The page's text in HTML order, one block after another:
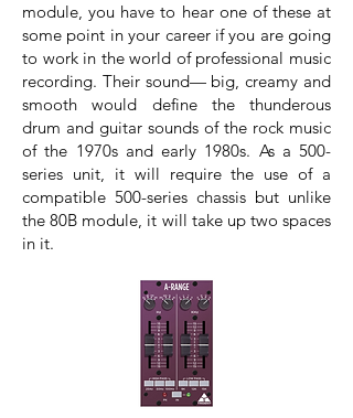
module, you have to hear one of these at
some point in your career if you are going
to work in the world of professional music
recording. Their sound— big, creamy and
smooth would define the thunderous
drum and guitar sounds of the rock music
of the 1970s and early 1980s. As a 500-
series unit, it will require the use of a
compatible 500-series chassis but unlike
the 80B module, it will take up two spaces
in it.